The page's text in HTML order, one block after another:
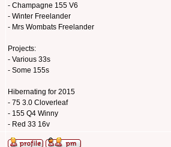
- Champagne 155 V6
- Winter Freelander
- Mrs Wombats Freelander
Projects:
- Various 33s
- Some 155s
Hibernating for 2015
- 75 3.0 Cloverleaf
- 155 Q4 Winny
- Red 33 16v